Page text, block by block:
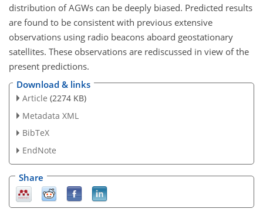
distribution of AGWs can be deeply biased. Predicted results
are found to be consistent with previous extensive
observations using radio beacons aboard geostationary
satellites. These observations are rediscussed in view of the
present predictions.
Download & links
Article (2274 KB)
Metadata XML
BibTeX
EndNote
Share